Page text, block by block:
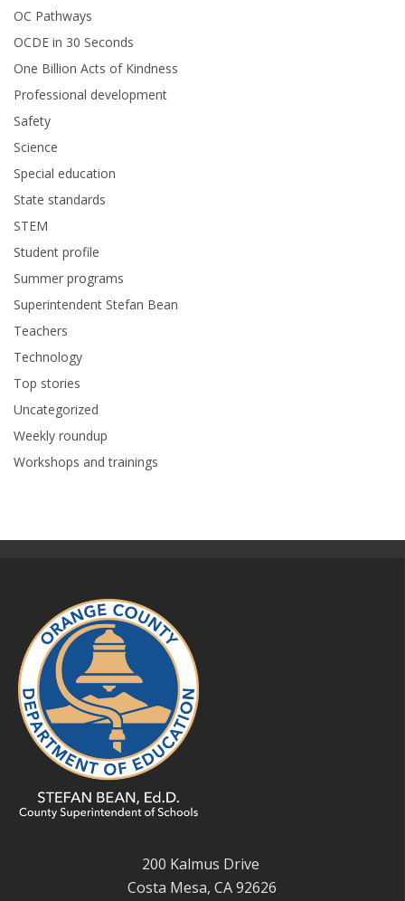
OC Pathways
OCDE in 30 Seconds
One Billion Acts of Kindness
Professional development
Safety
Science
Special education
State standards
STEM
Student profile
Summer programs
Superintendent Stefan Bean
Teachers
Technology
Top stories
Uncategorized
Weekly roundup
Workshops and trainings
200 Kalmus Drive
Costa Mesa, CA 92626